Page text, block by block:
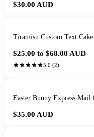
$30.00 AUD
Tiramisu Custom Text
$25.00 to $68.00 AUD
5.0 (2)
Easter Bunny Express Mail
$35.00 AUD